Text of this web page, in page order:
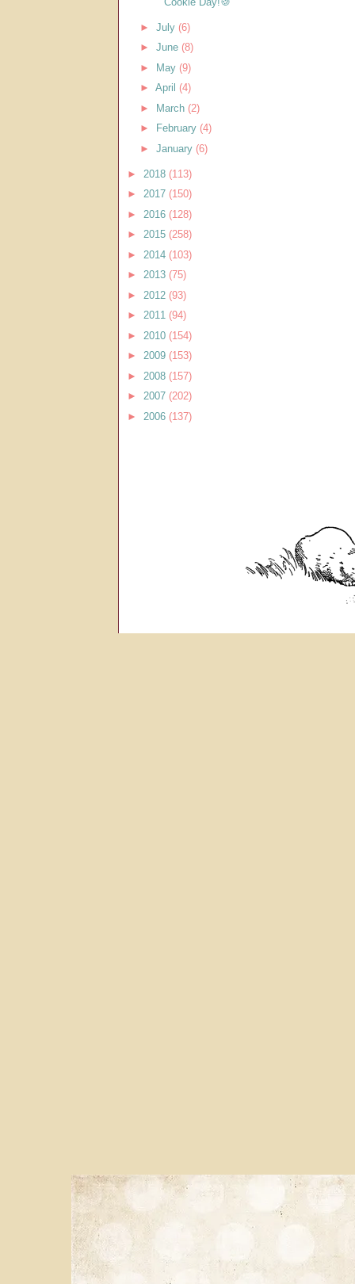
► July (6)
► June (8)
► May (9)
► April (4)
► March (2)
►
February (4)
► January (6)
► 2018 (113)
► 2017 (150)
► 2016 (128)
► 2015 (258)
► 2014 (103)
► 2013 (75)
► 2012 (93)
► 2011 (94)
► 2010 (154)
► 2009 (153)
► 2008 (157)
► 2007 (202)
► 2006 (137)